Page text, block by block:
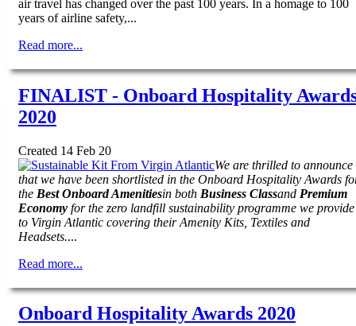
air travel has changed over the past 100 years. In a homage to 100
years of airline safety,...
Read more...
FINALIST - Onboard Hospitality
2020
Created 14 Feb 20
We are thrilled to announce
that we have been shortlisted in the Onboard Hospitality Awards
the Best Onboard Amenitiesin both Business Classand Premium
Economy for the zero landfill sustainability programme we provide
to Virgin Atlantic covering their Amenity Kits, Textiles and
Headsets....
Read more...
Onboard Hospitality Awards 2020